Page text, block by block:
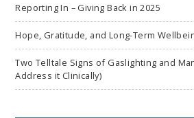
Reporting In – Giving Back in 2025
Hope, Gratitude, and Long-Term
Two Telltale Signs of Gaslighting and
Address it Clinically)